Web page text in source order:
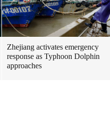
Zhejiang activates emergency
response as Typhoon Dolphin
approaches